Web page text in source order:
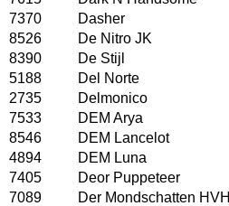
7370
Dasher
8526
De Nitro JK
8390
De Stijl
5188
Del Norte
2735
Delmonico
7533
DEM Arya
8546
DEM Lancelot
4894
DEM Luna
7405
Deor Puppeteer
7089
Der Mondschatten HVH